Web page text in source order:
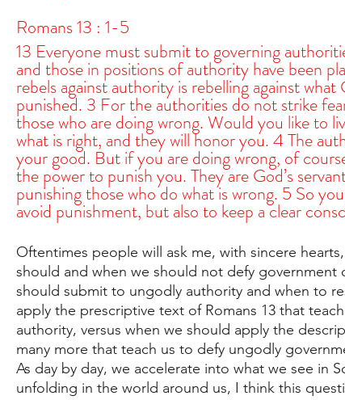
Romans 13 : 1-5
13 Everyone must submit to governing
and those in positions of authority have been
rebels against authority is rebelling against
punished. 3 For the authorities do not strike
those who are doing wrong. Would you like to
what is right, and they will honor you. 4 The
your good. But if you are doing wrong, of
the power to punish you. They are God’s
punishing those who do what is wrong. 5 So
avoid punishment, but also to keep a clear
Oftentimes people will ask me, with sincere
should and when we should not defy government
should submit to ungodly authority and when to
apply the prescriptive text of Romans 13 that
authority, versus when we should apply the
many more that teach us to defy ungodly
As day by day, we accelerate into what we see in
unfolding in the world around us, I think this